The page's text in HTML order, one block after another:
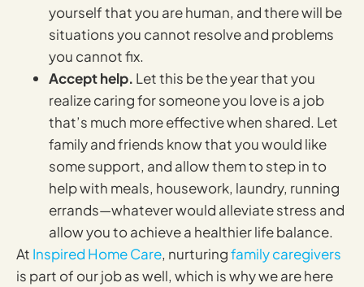
yourself that you are human, and there will be
situations you cannot resolve and problems
you cannot fix.
Accept help. Let this be the year that you
realize caring for someone you love is a job
that’s much more effective when shared. Let
family and friends know that you would like
some support, and allow them to step in to
help with meals, housework, laundry, running
errands—whatever would alleviate stress and
allow you to achieve a healthier life balance.
At Inspired Home Care, nurturingfamily caregivers
is part of our job as well, which is why we are here